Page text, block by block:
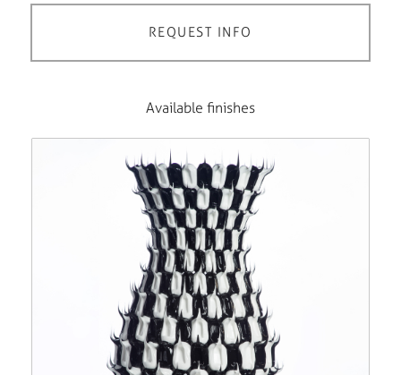
REQUEST INFO
Available finishes